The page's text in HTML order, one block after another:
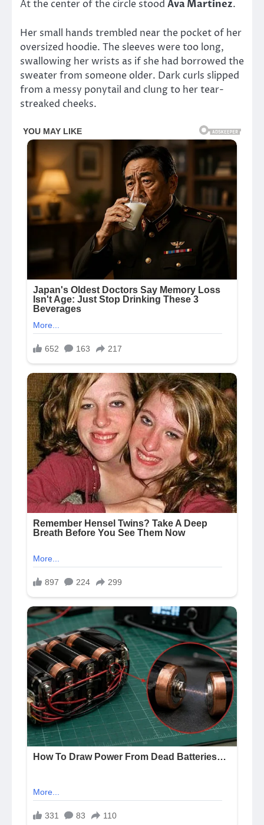
At the center of the circle stood Ava Martinez.
Her small hands trembled near the pocket of her
oversized hoodie. The sleeves were too long,
swallowing her wrists as if she had borrowed the
sweater from someone older. Dark curls slipped
from a messy ponytail and clung to her tear-
streaked cheeks.